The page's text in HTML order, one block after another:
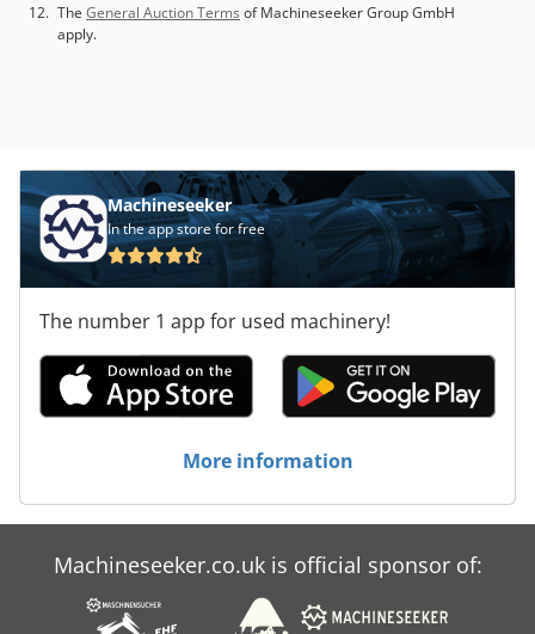
The General Auction Terms of Machineseeker Group GmbH
apply.
Machineseeker
In the app store for free
The number 1 app for used machinery!
More information
Machineseeker.co.uk is official sponsor of: